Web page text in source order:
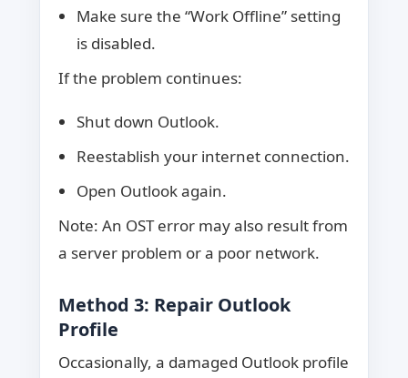
Make sure the “Work Offline” setting
is disabled.
If the problem continues:
Shut down Outlook.
Reestablish your internet connection.
Open Outlook again.
Note: An OST error may also result from
a server problem or a poor network.
Method 3: Repair Outlook
Profile
Occasionally, a damaged Outlook profile